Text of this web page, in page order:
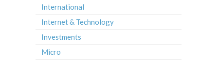
International
Internet & Technology
Investments
Micro